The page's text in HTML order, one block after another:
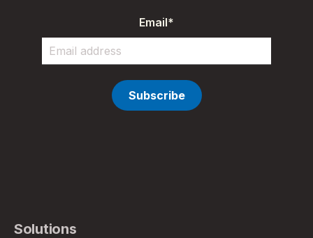
Email*
Solutions